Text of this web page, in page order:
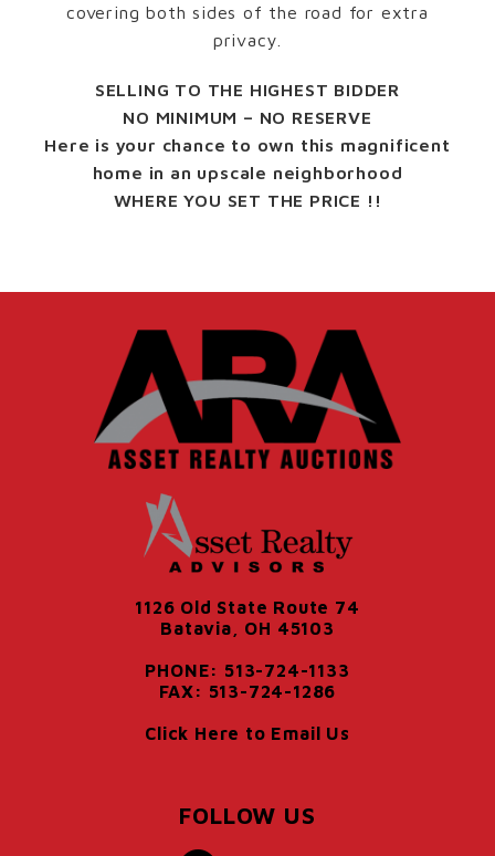
covering both sides of the road for extra
privacy.
SELLING TO THE HIGHEST BIDDER
NO MINIMUM – NO RESERVE
Here is your chance to own this magnificent
home in an upscale neighborhood
WHERE YOU SET THE PRICE !!
1126 Old State Route 74
Batavia, OH 45103
PHONE: 513-724-1133
FAX: 513-724-1286
Click Here to Email Us
FOLLOW US